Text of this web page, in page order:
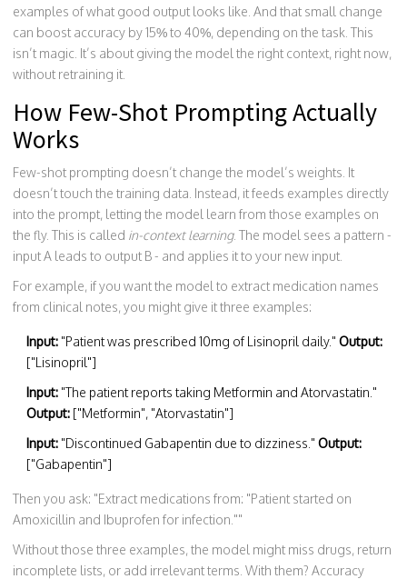
examples of what good output looks like. And that small change
can boost accuracy by 15% to 40%, depending on the task. This
isn’t magic. It’s about giving the model the right context, right now,
without retraining it.
How Few-Shot Prompting Actually
Works
Few-shot prompting doesn’t change the model’s weights. It
doesn’t touch the training data. Instead, it feeds examples directly
into the prompt, letting the model learn from those examples on
the fly. This is called in-context learning. The model sees a pattern -
input A leads to output B - and applies it to your new input.
For example, if you want the model to extract medication names
from clinical notes, you might give it three examples:
Input: "Patient was prescribed 10mg of Lisinopril daily." Output:
["Lisinopril"]
Input: "The patient reports taking Metformin and Atorvastatin."
Output: ["Metformin", "Atorvastatin"]
Input: "Discontinued Gabapentin due to dizziness." Output:
["Gabapentin"]
Then you ask: "Extract medications from: "Patient started on
Amoxicillin and Ibuprofen for infection.""
Without those three examples, the model might miss drugs, return
incomplete lists, or add irrelevant terms. With them? Accuracy